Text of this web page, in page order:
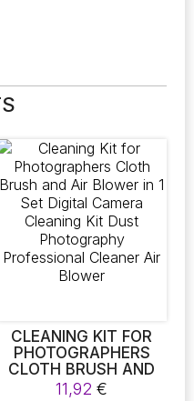
CLEANING KIT FOR
PHOTOGRAPHERS
CLOTH BRUSH AND
AIR BLOWER IN 1 SET
11,92€